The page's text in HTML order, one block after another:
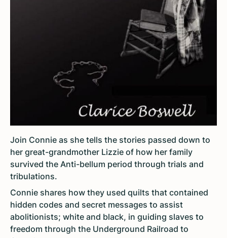
Join Connie as she tells the stories passed down to
her great-grandmother Lizzie of how her family
survived the Anti-bellum period through trials and
tribulations.
Connie shares how they used quilts that contained
hidden codes and secret messages to assist
abolitionists; white and black, in guiding slaves to
freedom through the Underground Railroad to